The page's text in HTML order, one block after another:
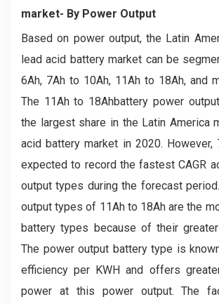
market- By Power Output
Based on power output, the Latin
lead acid battery market can be
6Ah, 7Ah to 10Ah, 11Ah to 18Ah, and
The 11Ah to 18Ahbattery power
the largest share in the Latin America
acid battery market in 2020. However,
expected to record the fastest CAGR
output types during the forecast
output types of 11Ah to 18Ah are the
battery types because of their
The power output battery type is
efficiency per KWH and offers
power at this power output. The